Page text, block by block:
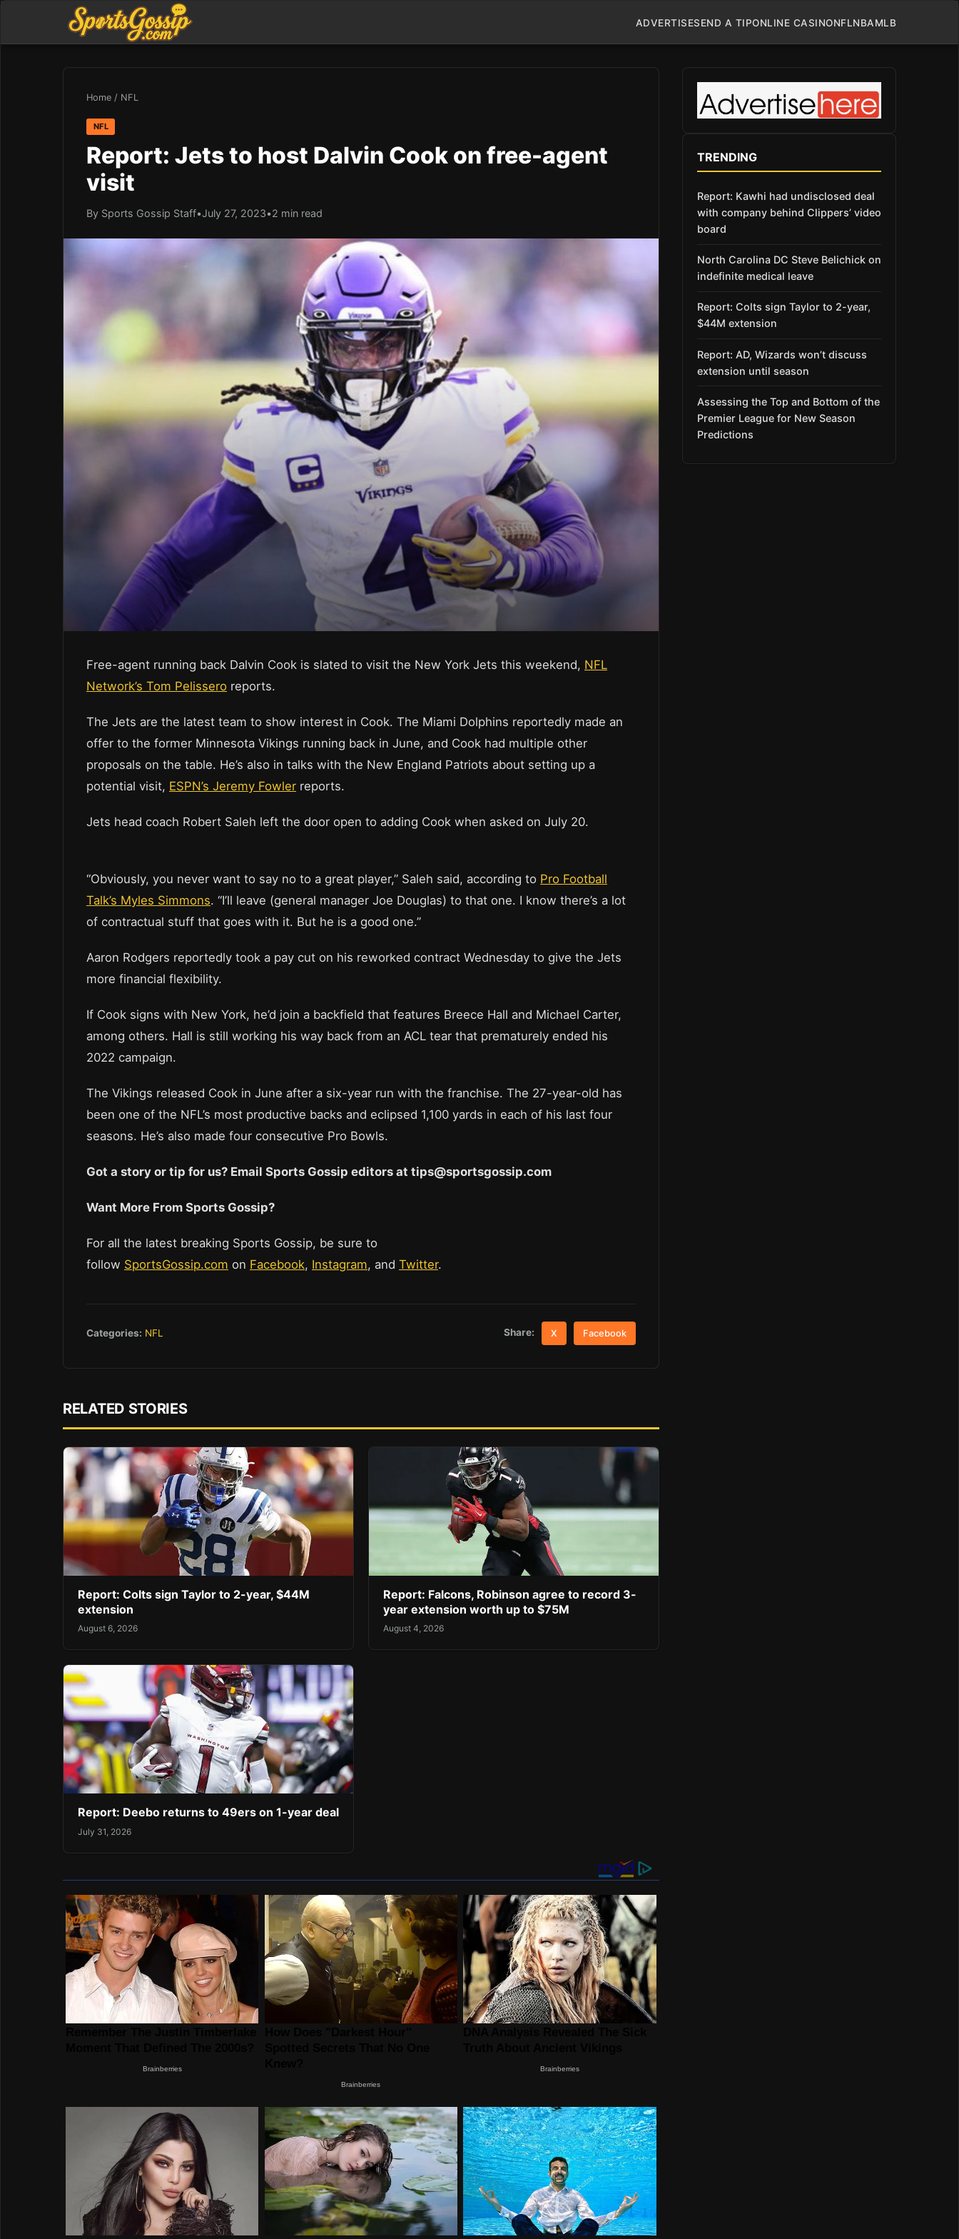
ADVERTISESEND A TIPONLINE CASINONFLNBAMLB
Home / NFL
NFL
Report: Jets to host Dalvin Cook on free-agent
visit
By Sports Gossip Staff•July 27, 2023•2 min read
Free-agent running back Dalvin Cook is slated to visit the New York Jets this weekend, NFL
Network’s Tom Pelissero reports.
The Jets are the latest team to show interest in Cook. The Miami Dolphins reportedly made an
offer to the former Minnesota Vikings running back in June, and Cook had multiple other
proposals on the table. He’s also in talks with the New England Patriots about setting up a
potential visit, ESPN’s Jeremy Fowler reports.
Jets head coach Robert Saleh left the door open to adding Cook when asked on July 20.
“Obviously, you never want to say no to a great player,” Saleh said, according to Pro Football
Talk’s Myles Simmons. “I’ll leave (general manager Joe Douglas) to that one. I know there’s a lot
of contractual stuff that goes with it. But he is a good one.”
Aaron Rodgers reportedly took a pay cut on his reworked contract Wednesday to give the Jets
more financial flexibility.
If Cook signs with New York, he’d join a backfield that features Breece Hall and Michael Carter,
among others. Hall is still working his way back from an ACL tear that prematurely ended his
2022 campaign.
The Vikings released Cook in June after a six-year run with the franchise. The 27-year-old has
been one of the NFL’s most productive backs and eclipsed 1,100 yards in each of his last four
seasons. He’s also made four consecutive Pro Bowls.
Got a story or tip for us? Email Sports Gossip editors at tips@sportsgossip.com
Want More From Sports Gossip?
For all the latest breaking Sports Gossip, be sure to
follow SportsGossip.com on Facebook, Instagram, and Twitter.
Categories: NFL Share: X Facebook
RELATED STORIES
Report: Colts sign Taylor to 2-year, $44M
extension
August 6, 2026
Report: Falcons, Robinson agree to record 3-
year extension worth up to $75M
August 4, 2026
Report: Deebo returns to 49ers on 1-year deal
July 31, 2026
TRENDING
Report: Kawhi had undisclosed deal
with company behind Clippers’ video
board
North Carolina DC Steve Belichick on
indefinite medical leave
Report: Colts sign Taylor to 2-year,
$44M extension
Report: AD, Wizards won’t discuss
extension until season
Assessing the Top and Bottom of the
Premier League for New Season
Predictions